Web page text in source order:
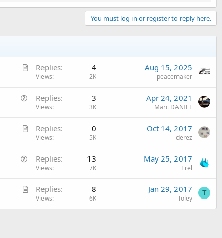
You must log in or register to reply here.
A
e
Replies 4
Views 2K
Aug 15, 2025
peacemaker
s
Replies 3
Views 3K
Apr 24, 2021
Marc DANIEL
A
e
Replies 0
Views 5K
Oct 14, 2017
derez
s
i
Replies 13
Views 7K
May 25, 2017
Erel
A
t
Replies 8
Views 6K
Jan 29, 2017
Toley
T